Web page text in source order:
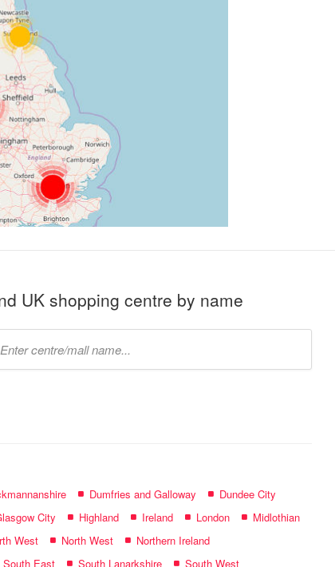
UK shopping centre by name
Dumfries and Galloway
Dundee City
City Highland Ireland London
Midlothian
West North West
Northern Ireland
South East South Lanarkshire South West